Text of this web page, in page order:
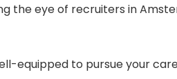
the eye of recruiters in
equipped to pursue your